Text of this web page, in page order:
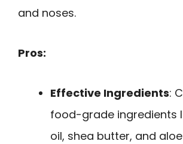
and noses.
Pros:
Effective Ingredients:
food-grade ingredients
oil, shea butter, and